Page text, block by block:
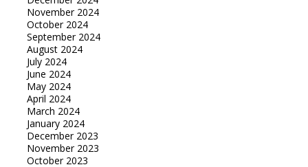
November 2024
October 2024
September 2024
August 2024
July 2024
June 2024
May 2024
April 2024
March 2024
January 2024
December 2023
November 2023
October 2023